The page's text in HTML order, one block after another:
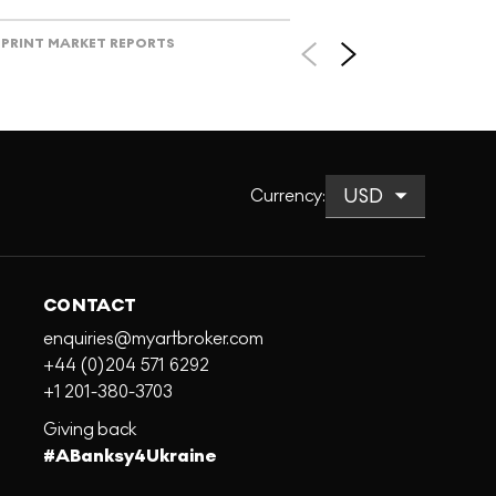
PRINT MARKET REPORTS
Currency:
CONTACT
enquiries@myartbroker.com
+44 (0)204 571 6292
+1 201-380-3703
Giving back
#ABanksy4Ukraine